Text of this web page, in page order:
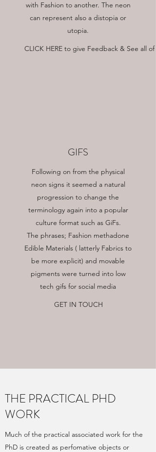
with Fashion to another. The neon
can represent also a distopia or
utopia.
CLICK HERE to give Feedback & See all of
GIFS
Following on from the physical
neon signs it seemed a natural
progression to change the
terminology again into a popular
culture format such as GiFs.
The phrases; Fashion methadone
Edible Materials ( latterly Fabrics to
be more explicit) and movable
pigments were turned into low
tech gifs for social media
GET IN TOUCH
THE PRACTICAL PHD
WORK
Much of the practical associated work for the
PhD is created as perfomative objects or